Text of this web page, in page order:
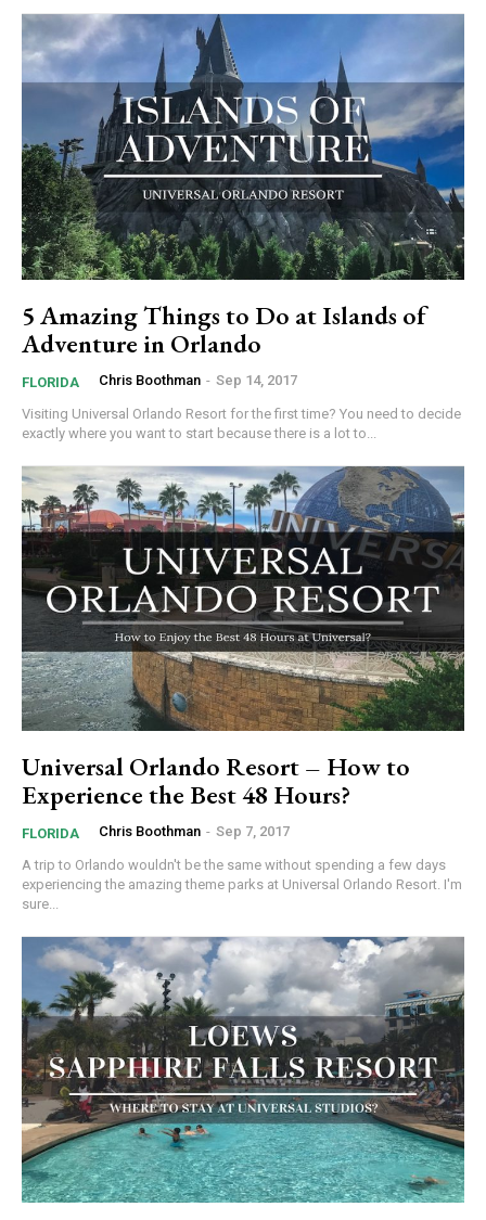
5 Amazing Things to Do at Islands of
Adventure in Orlando
FLORIDA Chris Boothman - Sep 14, 2017
Visiting Universal Orlando Resort for the first time? You need to decide
exactly where you want to start because there is a lot to...
Universal Orlando Resort – How to
Experience the Best 48 Hours?
FLORIDA Chris Boothman - Sep 7, 2017
A trip to Orlando wouldn't be the same without spending a few days
experiencing the amazing theme parks at Universal Orlando Resort. I'm
sure...